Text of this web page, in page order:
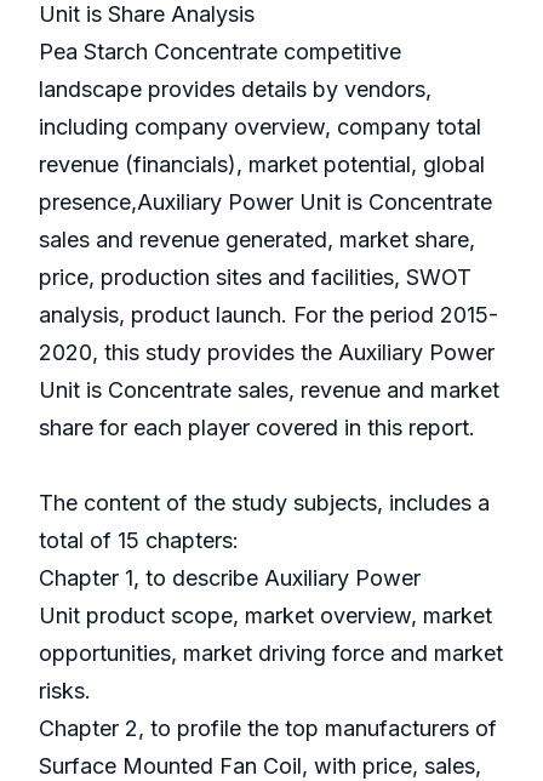
Unit is Share Analysis
Pea Starch Concentrate competitive
landscape provides details by vendors,
including company overview, company total
revenue (financials), market potential, global
presence,Auxiliary Power Unit is Concentrate
sales and revenue generated, market share,
price, production sites and facilities, SWOT
analysis, product launch. For the period 2015-
2020, this study provides the Auxiliary Power
Unit is Concentrate sales, revenue and market
share for each player covered in this report.
The content of the study subjects, includes a
total of 15 chapters:
Chapter 1, to describe Auxiliary Power
Unit product scope, market overview, market
opportunities, market driving force and market
risks.
Chapter 2, to profile the top manufacturers of
Surface Mounted Fan Coil, with price, sales,